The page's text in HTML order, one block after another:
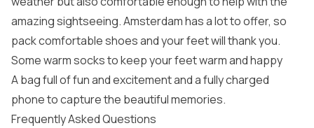
amazing sightseeing. Amsterdam has a lot to offer, so
pack comfortable shoes and your feet will thank you.
Some warm socks to keep your feet warm and happy
A bag full of fun and excitement and a fully charged
phone to capture the beautiful memories.
Frequently Asked Questions